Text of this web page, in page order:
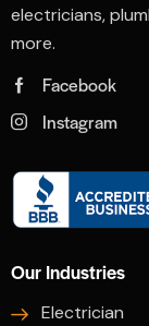
electricians,
more.
Facebook
Instagram
Our Industries
Electrician